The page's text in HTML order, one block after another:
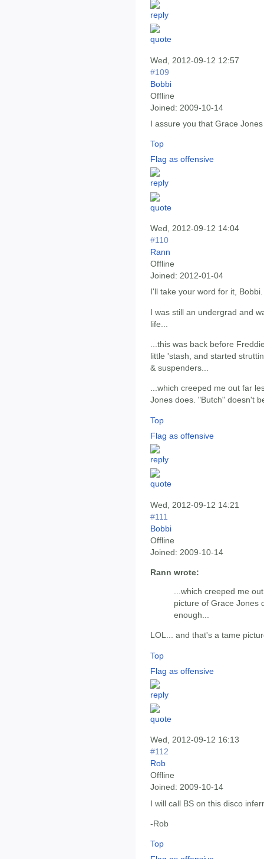
Wed, 2012-09-12 12:57
#109
Bobbi
Offline
Joined: 2009-10-14
I assure you that Grace
Top
Flag as offensive
Wed, 2012-09-12 14:04
#110
Rann
Offline
Joined: 2012-01-04
I'll take your word for it, Bobbi.
I was still an undergrad and
life...
...this was back before
little 'stash, and started
& suspenders...
...which creeped me out far
Jones does. "Butch" doesn't
Top
Flag as offensive
Wed, 2012-09-12 14:21
#111
Bobbi
Offline
Joined: 2009-10-14
Rann wrote:
...which creeped me
picture of Grace Jones
enough...
LOL... and that's a tame
Top
Flag as offensive
Wed, 2012-09-12 16:13
#112
Rob
Offline
Joined: 2009-10-14
I will call BS on this disco
-Rob
Top